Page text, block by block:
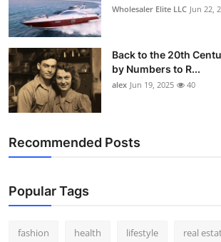
General
Support Number
How To
Top 10
Wholesaler Elite LLC Jun 22,
Back to the 20th
by Numbers to R...
alex Jun 19, 2025 40
Recommended Posts
Popular Tags
fashion health lifestyle real